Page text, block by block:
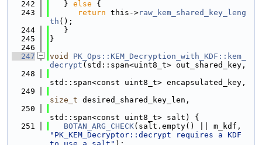
  242
   }
else {
  243
return this->raw_kem_shared_key_leng
th ();
  244
   }
  245
}
  246
  247
void
PK_Ops::KEM_Decryption_with_KDF::kem_
decrypt (std::span<uint8_t> out_shared_key,
  248
std::span<const uint8_t> encapsulated_key,
  249
size_t desired_shared_key_len,
  250
std::span<const uint8_t> salt) {
  251
BOTAN_ARG_CHECK
"PK_KEM_Decryptor::decrypt requires a KDF